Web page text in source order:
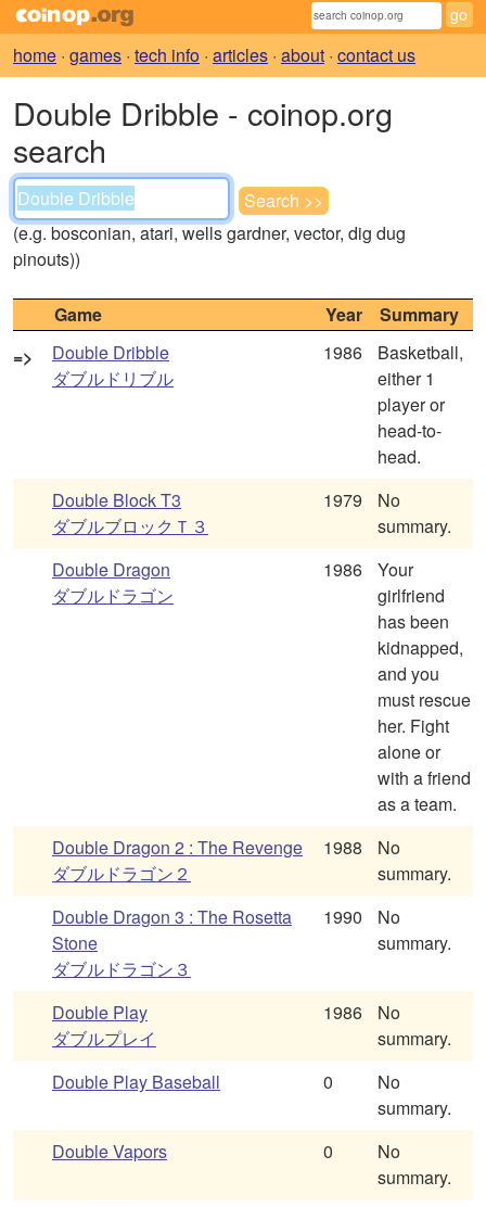
home · games · tech info · articles · about · contact us
Double Dribble - coinop.org
search
(e.g. bosconian, atari, wells gardner, vector, dig dug
pinouts))
Game Year
Summary
=>
Double Dribble
ダブルドリブル
1986
Basketball,
either 1
player or
head-to-
head.
Double Block T3
ダブルブロックＴ３
1979
No
summary.
Double Dragon
ダブルドラゴン
1986
Your
girlfriend
has been
kidnapped,
and you
must rescue
her. Fight
alone or
with a friend
as a team.
Double Dragon 2 : The Revenge
ダブルドラゴン２
1988
No
summary.
Double Dragon 3 : The Rosetta
Stone
ダブルドラゴン３
1990
No
summary.
Double Play
ダブルプレイ
1986
No
summary.
Double Play Baseball
0
No
summary.
Double Vapors
0
No
summary.